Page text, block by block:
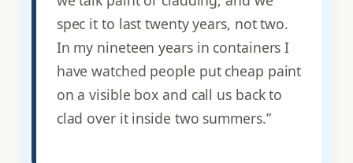
spec it to last twenty years, not two.
In my nineteen years in containers I
have watched people put cheap paint
on a visible box and call us back to
clad over it inside two summers.”